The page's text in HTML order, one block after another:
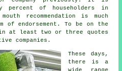
percent of householders in
recommendation is much
of endorsement. To be on the
at least two or three quotes
companies.
These days,
there is a